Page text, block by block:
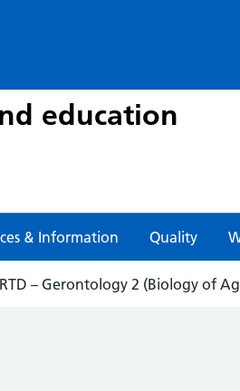
education
& Information Quality
– Gerontology 2 (Biology of